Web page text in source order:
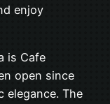
enjoy
is Cafe
open since
elegance. The